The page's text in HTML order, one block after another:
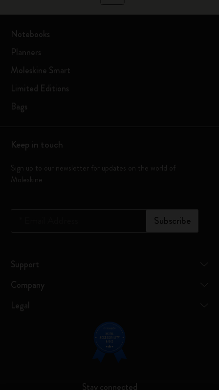
Notebooks
Planners
Moleskine Smart
Limited Editions
Bags
Keep in touch
Sign up to our newsletter for updates on the world of
Moleskine
Subscribe
Support
Company
Legal
Stay connected